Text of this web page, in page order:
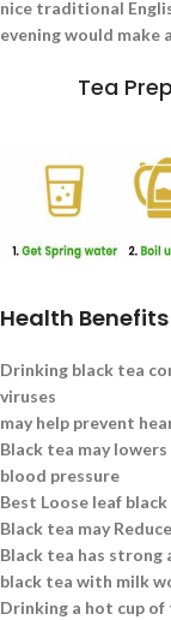
nice traditional
evening would make
Tea
Health
Drinking black tea
viruses
may help prevent
Black tea may
blood pressure
Best Loose leaf
Black tea may
Black tea has strong
black tea with milk
Drinking a hot cup